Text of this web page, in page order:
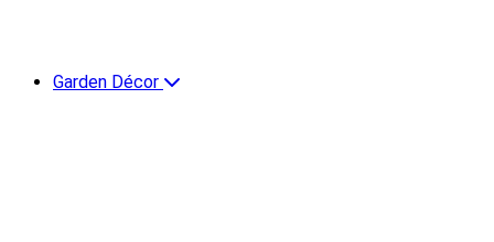
Garden Décor